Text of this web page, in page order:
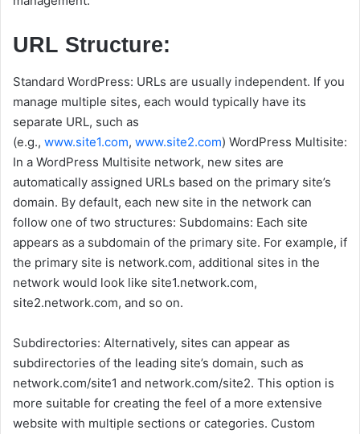
URL Structure:
Standard WordPress: URLs are usually independent. If you
manage multiple sites, each would typically have its
separate URL, such as
(e.g., www.site1.com, www.site2.com) WordPress Multisite:
In a WordPress Multisite network, new sites are
automatically assigned URLs based on the primary site’s
domain. By default, each new site in the network can
follow one of two structures: Subdomains: Each site
appears as a subdomain of the primary site. For example, if
the primary site is network.com, additional sites in the
network would look like site1.network.com,
site2.network.com, and so on.
Subdirectories: Alternatively, sites can appear as
subdirectories of the leading site’s domain, such as
network.com/site1 and network.com/site2. This option is
more suitable for creating the feel of a more extensive
website with multiple sections or categories. Custom